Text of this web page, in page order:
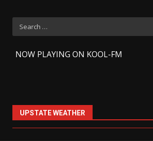
Search
for:
NOW PLAYING ON KOOL-FM
UPSTATE WEATHER